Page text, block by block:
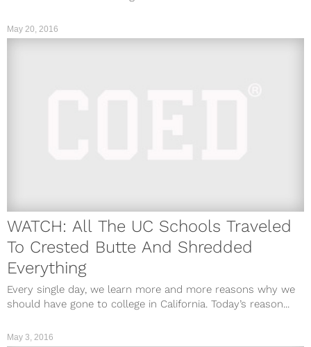
May 20, 2016
WATCH: All The UC Schools Traveled
To Crested Butte And Shredded
Everything
Every single day, we learn more and more reasons why we
should have gone to college in California. Today’s reason...
May 3, 2016